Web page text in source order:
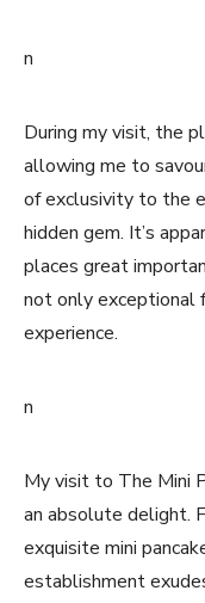
n
During my visit, the
allowing me to
of exclusivity to the
hidden gem. It’s
places great
not only exceptional
experience.
n
My visit to The Mini
an absolute delight.
exquisite mini
establishment